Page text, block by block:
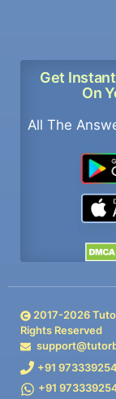
Get
On
All The
2017-2026
Rights Reserved
+91
+91